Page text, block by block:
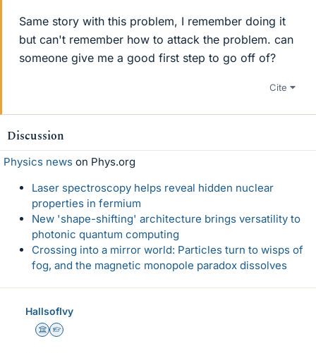
Same story with this problem, I remember doing it
but can't remember how to attack the problem. can
someone give me a good first step to go off of?
Cite
Discussion
Physics news on Phys.org
Laser spectroscopy helps reveal hidden nuclear
properties in fermium
New 'shape-shifting' architecture brings versatility to
photonic quantum computing
Crossing into a mirror world: Particles turn to wisps of
fog, and the magnetic monopole paradox dissolves
HallsofIvy
Science Advisor
Homework Helper